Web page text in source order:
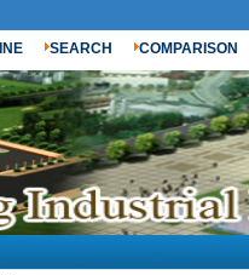
SEARCH COMPARISON